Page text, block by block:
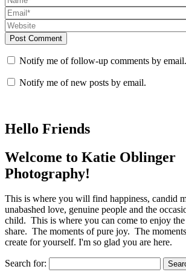
Post Comment
Notify me of follow-up comments by email.
Notify me of new posts by email.
Hello Friends
Welcome to Katie Oblinger
Photography!
This is where you will find happiness, candid
unabashed love, genuine people and the
child. This is where you can come to enjoy
share. The moments of pure joy. The
create for yourself. I'm so glad you are here.
Search for: